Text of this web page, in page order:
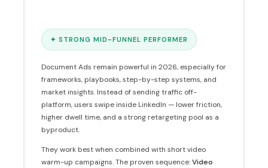
✦ STRONG MID-FUNNEL PERFORMER
Document Ads remain powerful in 2026, especially for
frameworks, playbooks, step-by-step systems, and
market insights. Instead of sending traffic off-
platform, users swipe inside LinkedIn — lower friction,
higher dwell time, and a strong retargeting pool as a
byproduct.
They work best when combined with short video
warm-up campaigns. The proven sequence:Video